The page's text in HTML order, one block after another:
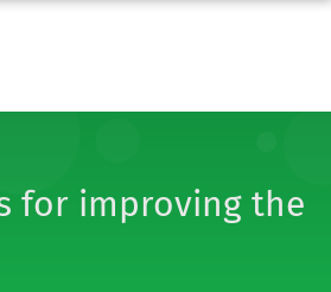
for improving the